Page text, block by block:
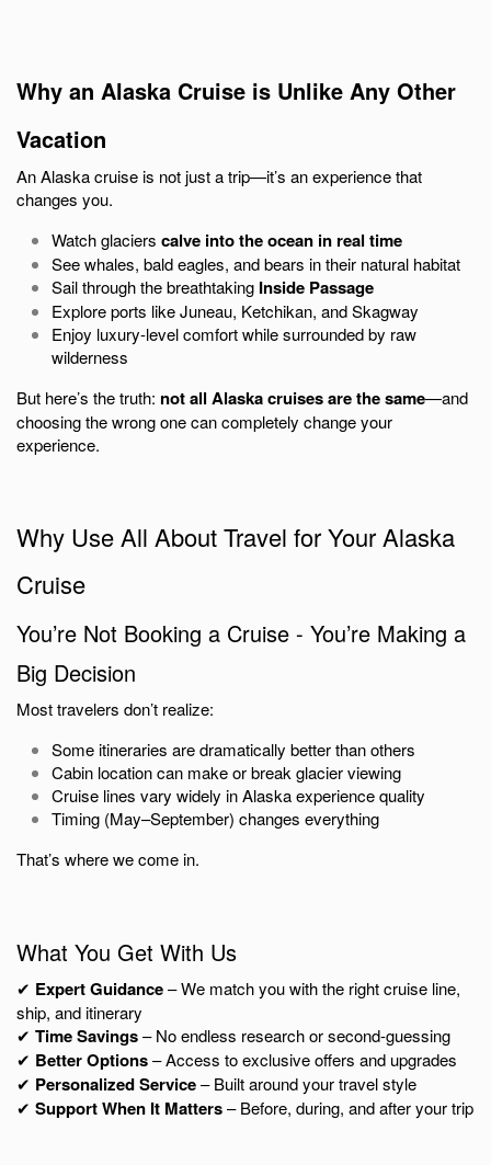
Why an Alaska Cruise is Unlike Any Other
Vacation
An Alaska cruise is not just a trip—it’s an experience that
changes you.
Watch glaciers calve into the ocean in real time
See whales, bald eagles, and bears in their natural habitat
Sail through the breathtaking Inside Passage
Explore ports like Juneau, Ketchikan, and Skagway
Enjoy luxury-level comfort while surrounded by raw
wilderness
But here’s the truth: not all Alaska cruises are the same—and
choosing the wrong one can completely change your
experience.
Why Use All About Travel for Your Alaska
Cruise
You’re Not Booking a Cruise - You’re Making a
Big Decision
Most travelers don’t realize:
Some itineraries are dramatically better than others
Cabin location can make or break glacier viewing
Cruise lines vary widely in Alaska experience quality
Timing (May–September) changes everything
That’s where we come in.
What You Get With Us
✔ Expert Guidance– We match you with the right cruise line,
ship, and itinerary
✔ Time Savings– No endless research or second-guessing
✔ Better Options– Access to exclusive offers and upgrades
✔ Personalized Service– Built around your travel style
✔ Support When It Matters– Before, during, and after your trip